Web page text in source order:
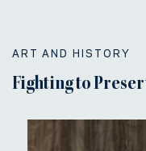
ART AND HISTORY
Fighting to